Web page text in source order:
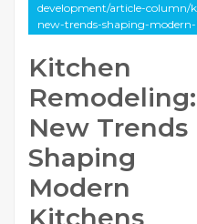
development/article-column/
new-trends-shaping-
Kitchen
Remodeling:
New Trends
Shaping
Modern
Kitchens